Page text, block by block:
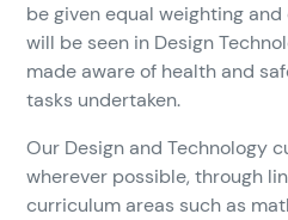
be given equal weighting
will be seen in Design
made aware of health and
tasks undertaken.
Our Design and Technology
wherever possible, through
curriculum areas such as